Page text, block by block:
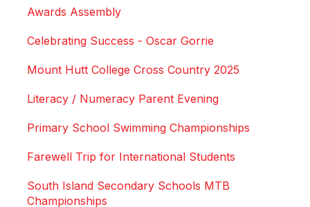
Awards Assembly
Celebrating Success - Oscar Gorrie
Mount Hutt College Cross Country 2025
Literacy / Numeracy Parent Evening
Primary School Swimming Championships
Farewell Trip for International Students
South Island Secondary Schools MTB
Championships